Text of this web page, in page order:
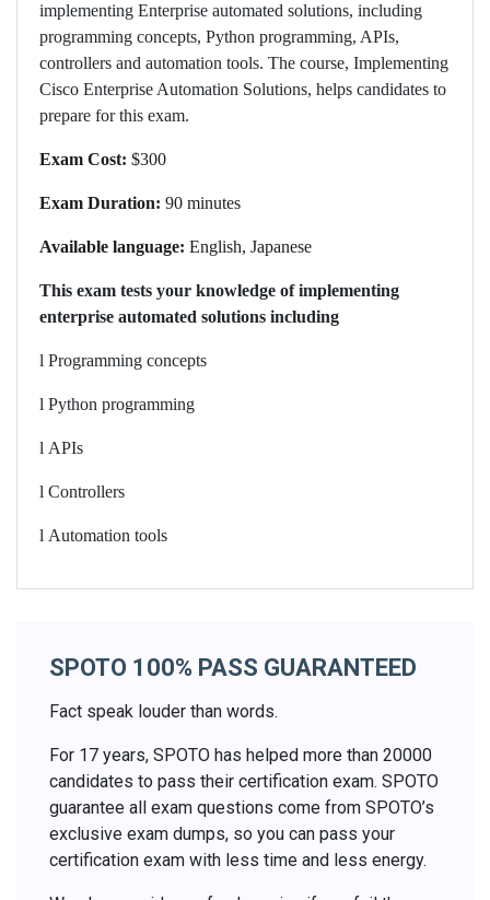
implementing Enterprise automated solutions, including
programming concepts, Python programming, APIs,
controllers and automation tools. The course, Implementing
Cisco Enterprise Automation Solutions, helps candidates to
prepare for this exam.
Exam Cost: $300
Exam Duration: 90 minutes
Available language: English, Japanese
This exam tests your knowledge of implementing
enterprise automated solutions including
l Programming concepts
l Python programming
l APIs
l Controllers
l Automation tools
SPOTO 100% PASS GUARANTEED
Fact speak louder than words.
For 17 years, SPOTO has helped more than 20000
candidates to pass their certification exam. SPOTO
guarantee all exam questions come from SPOTO’s
exclusive exam dumps, so you can pass your
certification exam with less time and less energy.